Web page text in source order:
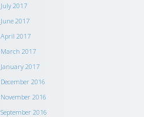
July 2017
June 2017
April 2017
March 2017
January 2017
December 2016
November 2016
September 2016